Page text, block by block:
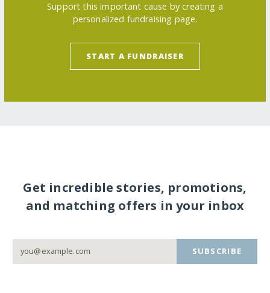
Support this important cause by creating a
personalized fundraising page.
START A FUNDRAISER
Get incredible stories, promotions,
and matching offers in your inbox
SUBSCRIBE